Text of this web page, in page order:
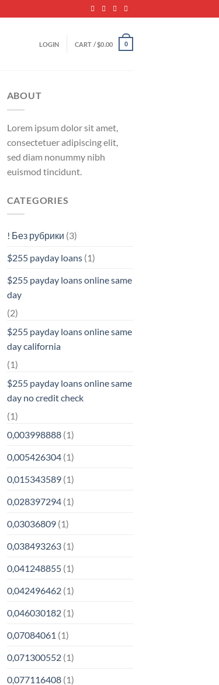
LOGIN CART /$0.00 0
ABOUT
Lorem ipsum dolor sit amet,
consectetuer adipiscing elit,
sed diam nonummy nibh
euismod tincidunt.
CATEGORIES
! Без рубрики (3)
$255 payday loans(1)
$255 payday loans online same
day
(2)
$255 payday loans online same
day california
(1)
$255 payday loans online same
day no credit check
(1)
0,003998888(1)
0,005426304(1)
0,015343589(1)
0,028397294(1)
0,03036809(1)
0,038493263(1)
0,041248855(1)
0,042496462(1)
0,046030182(1)
0,07084061 (1)
0,071300552(1)
0,077116408(1)